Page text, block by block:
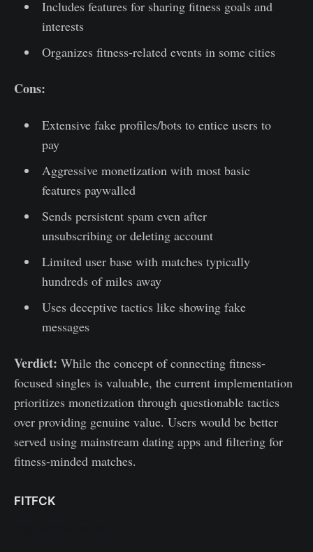
Includes features for sharing fitness goals and
interests
Organizes fitness-related events in some cities
Cons:
Extensive fake profiles/bots to entice users to
pay
Aggressive monetization with most basic
features paywalled
Sends persistent spam even after
unsubscribing or deleting account
Limited user base with matches typically
hundreds of miles away
Uses deceptive tactics like showing fake
messages
Verdict: While the concept of connecting fitness-
focused singles is valuable, the current implementation
prioritizes monetization through questionable tactics
over providing genuine value. Users would be better
served using mainstream dating apps and filtering for
fitness-minded matches.
FITFCK